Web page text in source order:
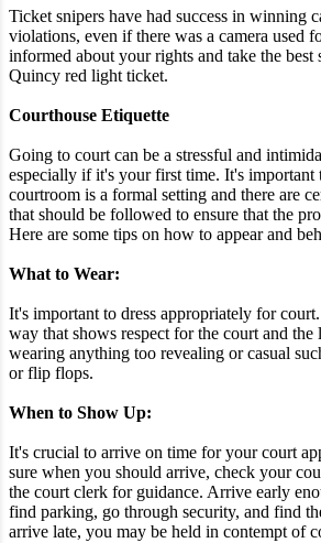
Ticket snipers have had success in winning
violations, even if there was a camera used
informed about your rights and take the best
Quincy red light ticket.
Courthouse Etiquette
Going to court can be a stressful and
especially if it's your first time. It's important
courtroom is a formal setting and there are
that should be followed to ensure that the
Here are some tips on how to appear and
What to Wear:
It's important to dress appropriately for
way that shows respect for the court and the
wearing anything too revealing or casual
or flip flops.
When to Show Up:
It's crucial to arrive on time for your court
sure when you should arrive, check your
the court clerk for guidance. Arrive early
find parking, go through security, and find
arrive late, you may be held in contempt of